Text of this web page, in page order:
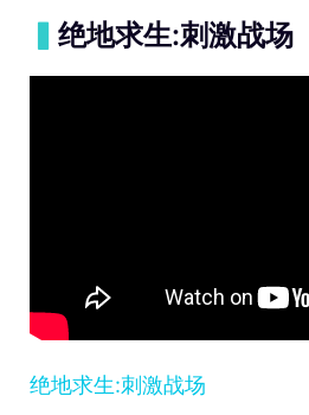
绝地求生:刺激战场
绝地求生:刺激战场